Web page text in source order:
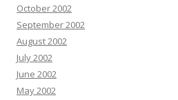
October 2002
September 2002
August 2002
July 2002
June 2002
May 2002